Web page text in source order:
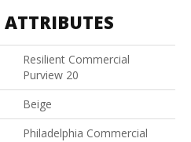
ATTRIBUTES
Resilient Commercial
Purview 20
Beige
Philadelphia Commercial